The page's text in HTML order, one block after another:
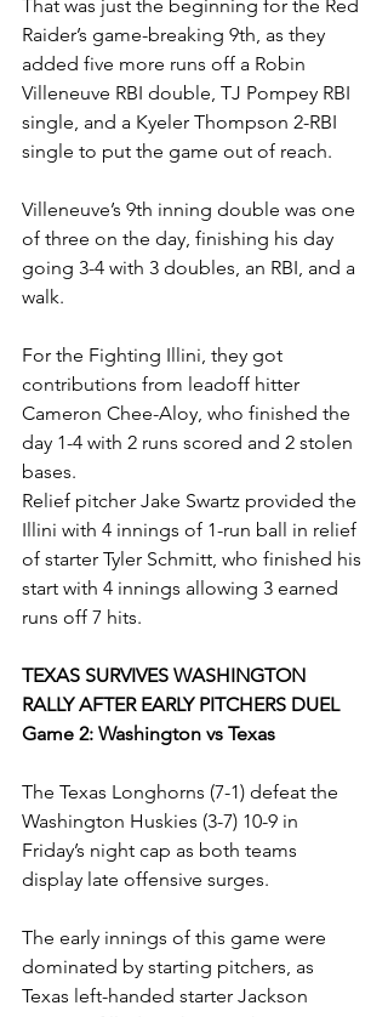
That was just the beginning for the Red
Raider’s game-breaking 9th, as they
added five more runs off a Robin
Villeneuve RBI double, TJ Pompey RBI
single, and a Kyeler Thompson 2-RBI
single to put the game out of reach.
Villeneuve’s 9th inning double was one
of three on the day, finishing his day
going 3-4 with 3 doubles, an RBI, and a
walk.
For the Fighting Illini, they got
contributions from leadoff hitter
Cameron Chee-Aloy, who finished the
day 1-4 with 2 runs scored and 2 stolen
bases.
Relief pitcher Jake Swartz provided the
Illini with 4 innings of 1-run ball in relief
of starter Tyler Schmitt, who finished his
start with 4 innings allowing 3 earned
runs off 7 hits.
TEXAS SURVIVES WASHINGTON
RALLY AFTER EARLY PITCHERS DUEL
Game 2: Washington vs Texas
The Texas Longhorns (7-1) defeat the
Washington Huskies (3-7) 10-9 in
Friday’s night cap as both teams
display late offensive surges.
The early innings of this game were
dominated by starting pitchers, as
Texas left-handed starter Jackson